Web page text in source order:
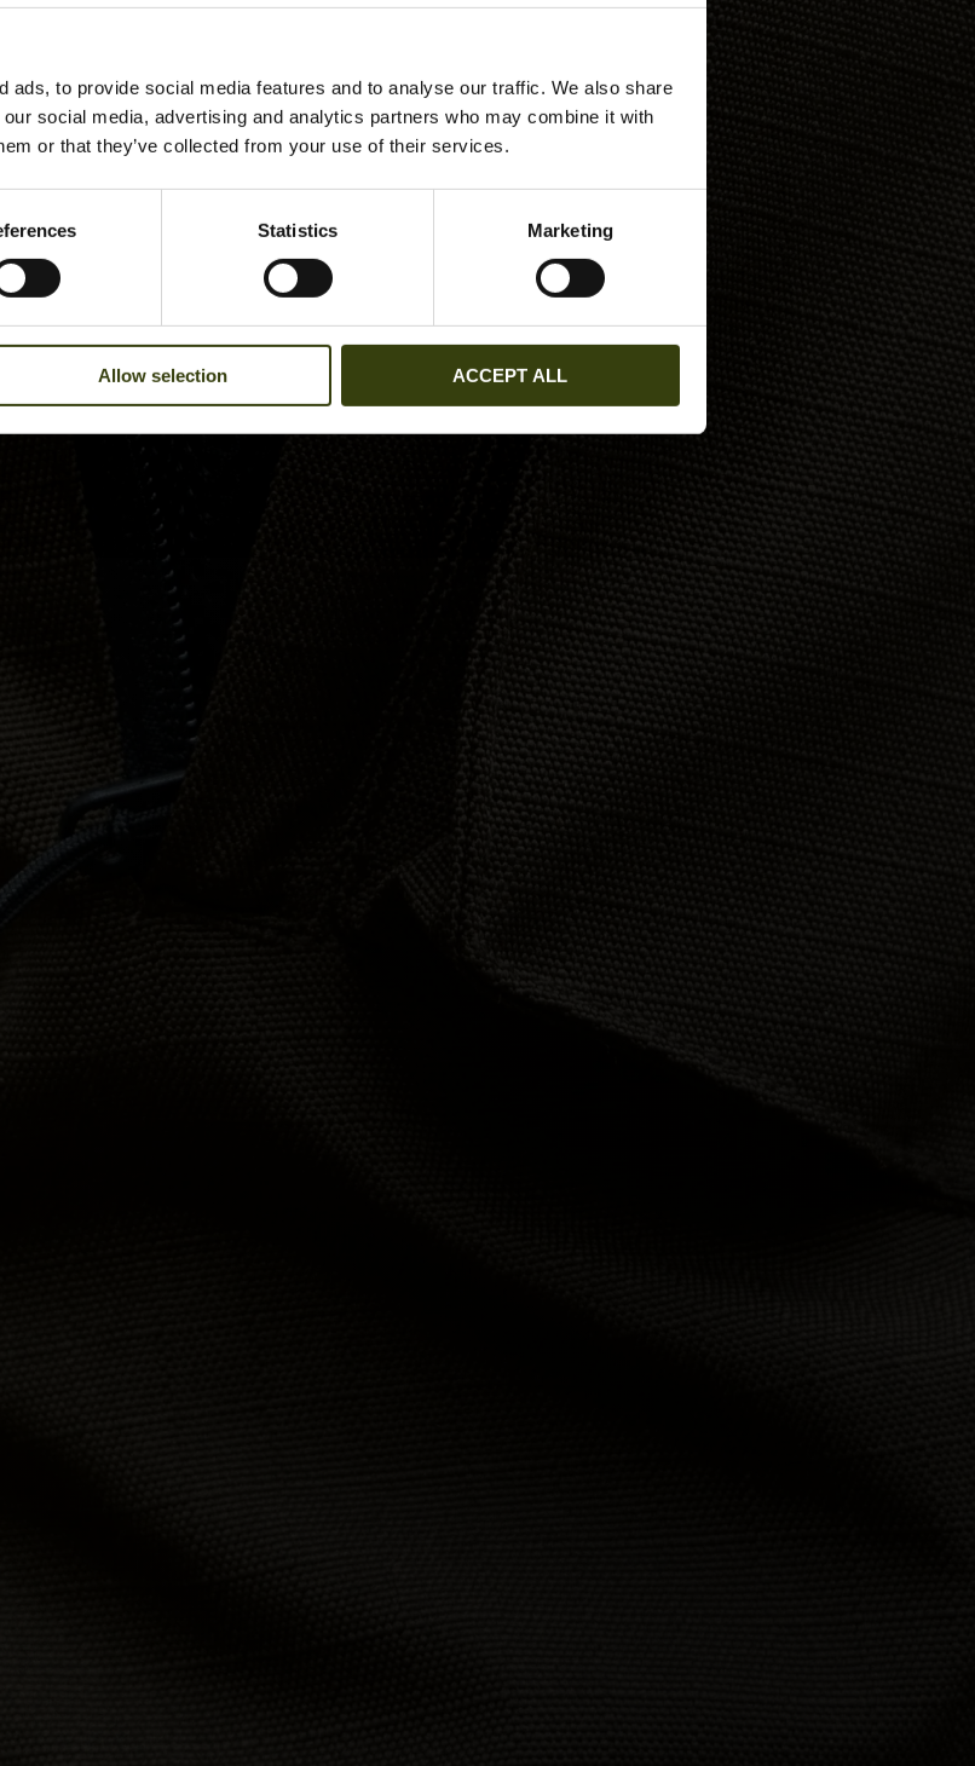
ads, to provide social media features and to analyse our traffic. We also share
social media, advertising and analytics partners who may combine it with
or that they’ve collected from your use of their services.
Statistics Marketing
Allow selection ACCEPT ALL